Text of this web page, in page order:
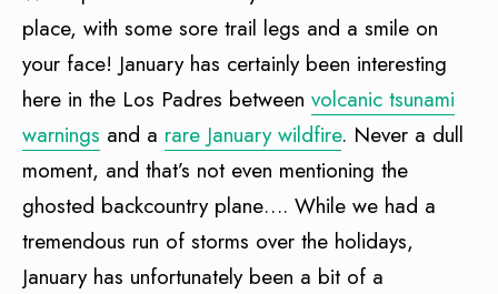
place, with some sore trail legs and a smile on
your face! January has certainly been interesting
here in the Los Padres between volcanic tsunami
warnings and a rare January wildfire. Never a dull
moment, and that’s not even mentioning the
ghosted backcountry plane…. While we had a
tremendous run of storms over the holidays,
January has unfortunately been a bit of a